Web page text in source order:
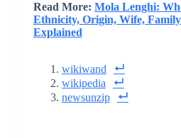
Read More: Mola Lenghi:
Ethnicity, Origin, Wife,
Explained
wikiwand
wikipedia
newsunzip